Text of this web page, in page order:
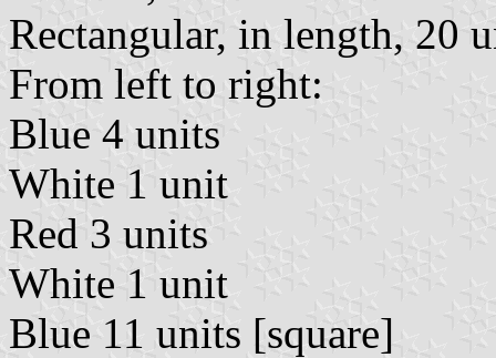
Rectangular, in length, 20
From left to right:
Blue 4 units
White 1 unit
Red 3 units
White 1 unit
Blue 11 units [square]